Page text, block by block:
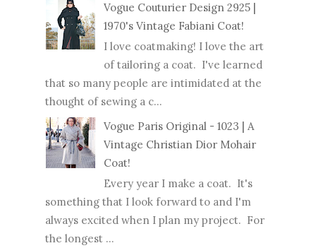
Vogue Couturier Design 2925 |
1970's Vintage Fabiani Coat!
I love coatmaking! I love the art
of tailoring a coat. I've learned
that so many people are intimidated at the
thought of sewing a c...
Vogue Paris Original - 1023 | A
Vintage Christian Dior Mohair
Coat!
Every year I make a coat. It's
something that I look forward to and I'm
always excited when I plan my project. For
the longest ...